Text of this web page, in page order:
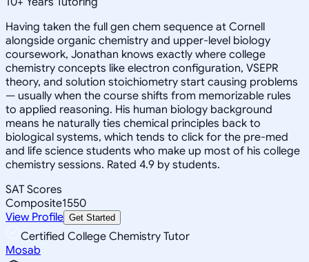
Having taken the full gen chem sequence at Cornell
alongside organic chemistry and upper-level biology
coursework, Jonathan knows exactly where college
chemistry concepts like electron configuration, VSEPR
theory, and solution stoichiometry start causing problems
— usually when the course shifts from memorizable rules
to applied reasoning. His human biology background
means he naturally ties chemical principles back to
biological systems, which tends to click for the pre-med
and life science students who make up most of his college
chemistry sessions. Rated 4.9 by students.
SAT Scores
Composite1550
View Profile Get Started
Certified College Chemistry Tutor
Mosab